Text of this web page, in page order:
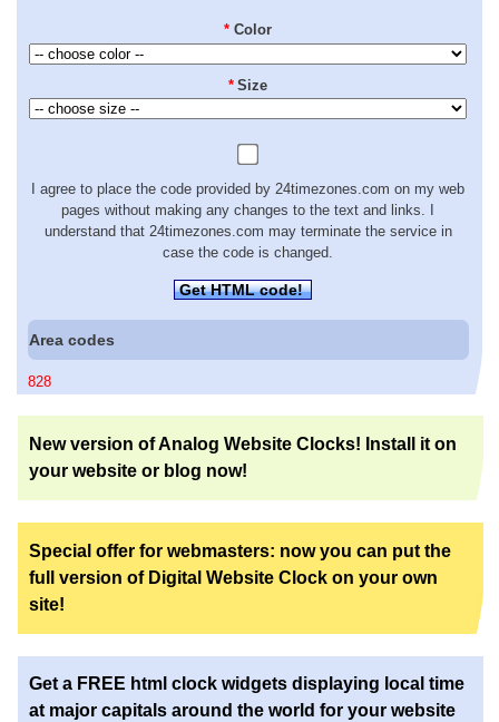
* Color
* Size
I agree to place the code provided by 24timezones.com on my web
pages without making any changes to the text and links. I
understand that 24timezones.com may terminate the service in
case the code is changed.
Get HTML code!
Area codes
828
New version of Analog Website Clocks! Install it on
your website or blog now!
Special offer for webmasters: now you can put the
full version of Digital Website Clock on your own
site!
Get a FREE html clock widgets displaying local time
at major capitals around the world for your website